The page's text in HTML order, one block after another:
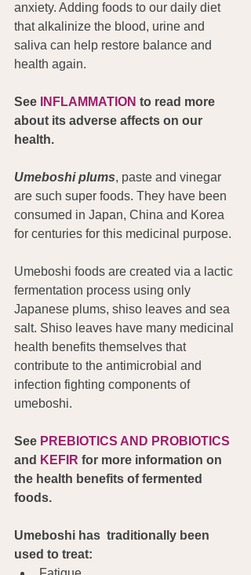
anxiety. Adding foods to our daily diet
that alkalinize the blood, urine and
saliva can help restore balance and
health again.
See INFLAMMATION to read more
about its adverse affects on our
health.
Umeboshi plums, paste and vinegar
are such super foods. They have been
consumed in Japan, China and Korea
for centuries for this medicinal purpose.
Umeboshi foods are created via a lactic
fermentation process using only
Japanese plums, shiso leaves and sea
salt. Shiso leaves have many medicinal
health benefits themselves that
contribute to the antimicrobial and
infection fighting components of
umeboshi.
See PREBIOTICS AND PROBIOTICS
and KEFIR for more information on
the health benefits of fermented
foods.
Umeboshi has  traditionally been
used to treat: